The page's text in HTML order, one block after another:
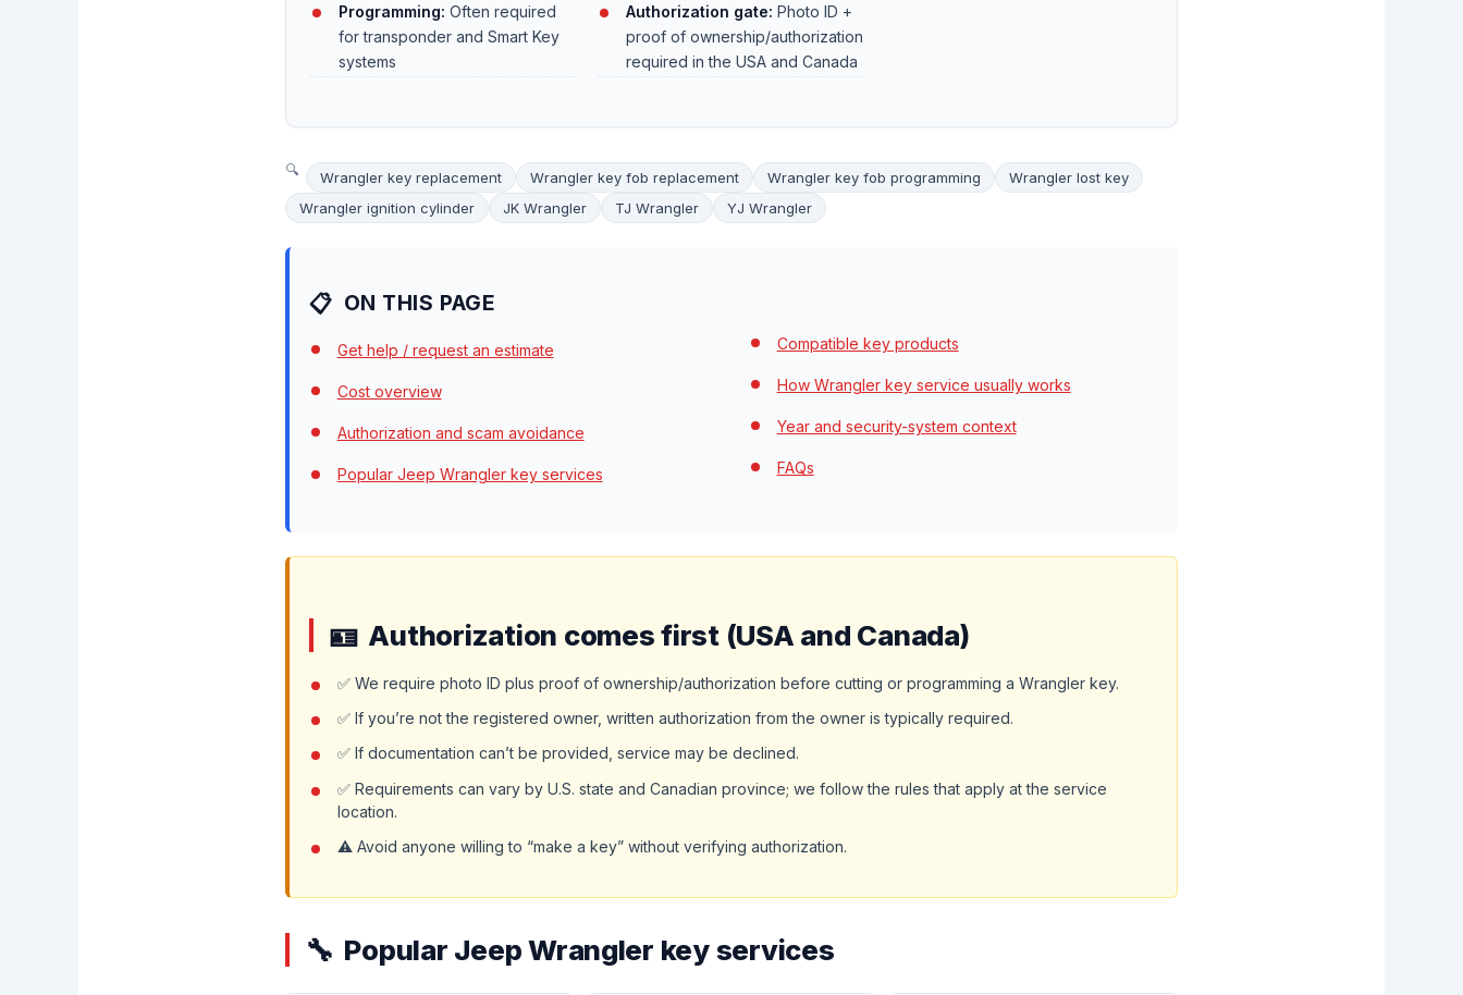
Programming: Often required
for transponder and Smart Key
systems
Authorization gate: Photo ID +
proof of ownership/authorization
required in the USA and Canada
Wrangler key replacement Wrangler key fob replacement Wrangler key fob programming
Wrangler lost key
Wrangler ignition cylinder
JK Wrangler TJ Wrangler YJ Wrangler
ON THIS PAGE
Get help / request an estimate
Cost overview
Authorization and scam avoidance
Popular Jeep Wrangler key services
Compatible key products
How Wrangler key service usually works
Year and security-system context
FAQs
Authorization comes first (USA and Canada)
✅ We require photo ID plus proof of ownership/authorization before cutting or programming a Wrangler key.
✅ If you’re not the registered owner, written authorization from the owner is typically required.
✅ If documentation can’t be provided, service may be declined.
✅ Requirements can vary by U.S. state and Canadian province; we follow the rules that apply at the service
location.
⚠️ Avoid anyone willing to “make a key” without verifying authorization.
Popular Jeep Wrangler key services